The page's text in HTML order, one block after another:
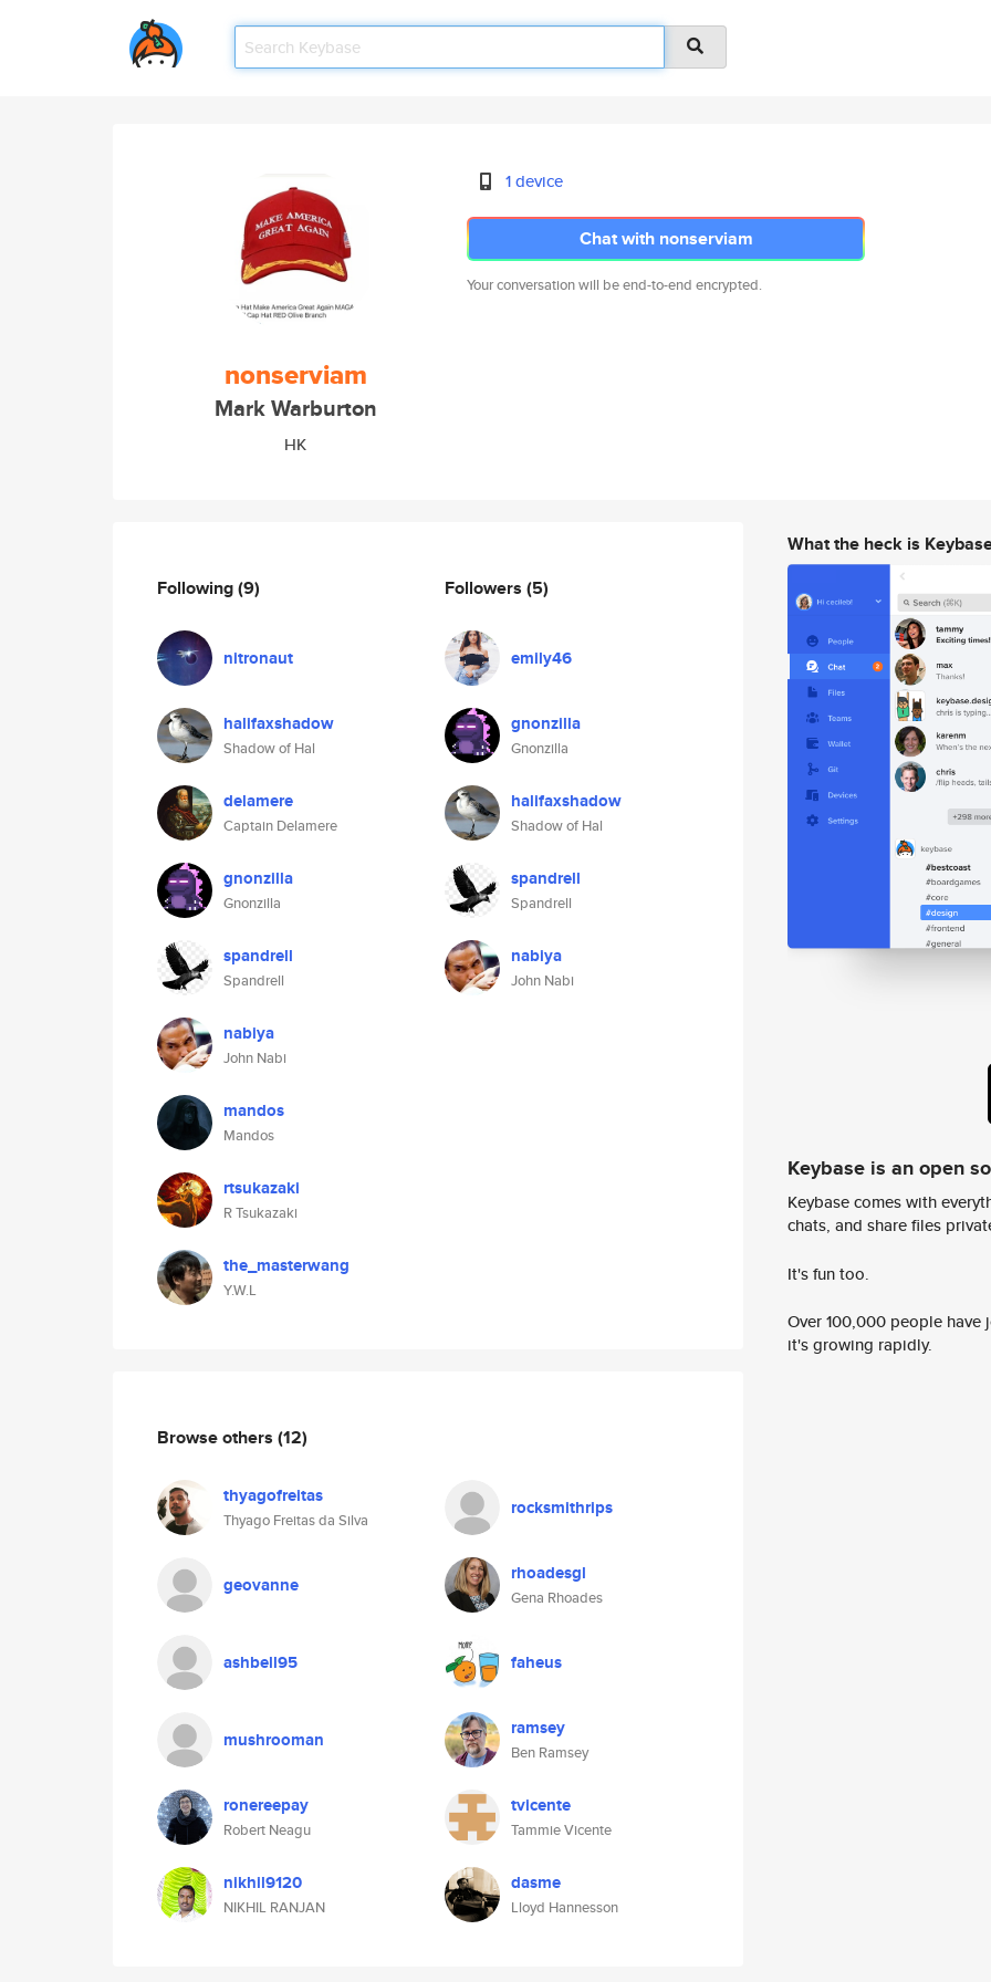
nonserviam
Mark Warburton
HK
1 device
Chat with nonserviam
Your conversation will be end-to-end encrypted.
Following(9)
nitronaut
halifaxshadow
Shadow of Hal
delamere
Captain Delamere
gnonzilla
Gnonzilla
spandrell
Spandrell
nabiya
John Nabi
mandos
Mandos
rtsukazaki
R Tsukazaki
the_masterwang
Y.W.L
Followers (5)
emily46
gnonzilla
Gnonzilla
halifaxshadow
Shadow of Hal
spandrell
Spandrell
nabiya
John Nabi
Browse others (12)
thyagofreitas
Thyago Freitas da Silva
rocksmithrips
geovanne rhoadesgl
Gena Rhoades
ashbell95 faheus
mushrooman ramsey
Ben Ramsey
ronereepay
Robert Neagu
tvicente
Tammie Vicente
nikhil9120
NIKHIL RANJAN
dasme
Lloyd Hannesson
What the heck is
Keybase is an open
Keybase comes with
chats, and share files
It's fun too.
Over 100,000 people
it's growing rapidly.